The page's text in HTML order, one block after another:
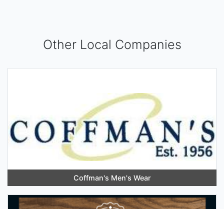
Other Local Companies
Coffman's Men's Wear